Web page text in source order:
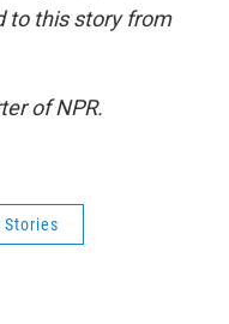
to this story from
of NPR.
Stories